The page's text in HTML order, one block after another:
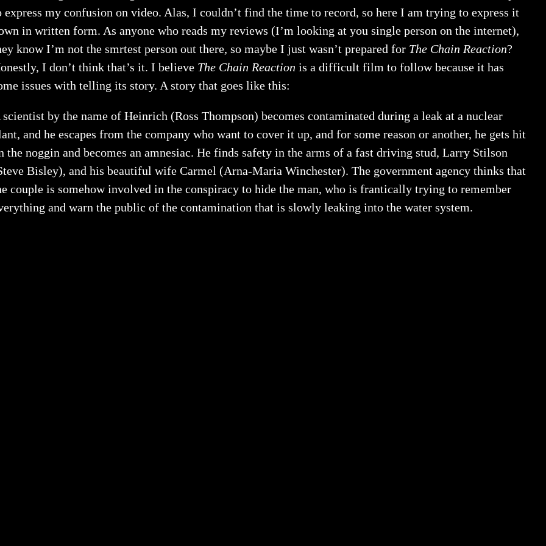
express my confusion on video. Alas, I couldn’t find the time to record, so here I am trying to express it
in written form. As anyone who reads my reviews (I’m looking at you single person on the internet),
know I’m not the smrtest person out there, so maybe I just wasn’t prepared for The Chain Reaction?
I don’t think that’s it. I believe The Chain Reaction is a difficult film to follow because it has
issues with telling its story. A story that goes like this:
scientist by the name of Heinrich (Ross Thompson) becomes contaminated during a leak at a nuclear
and he escapes from the company who want to cover it up, and for some reason or another, he gets hit
the noggin and becomes an amnesiac. He finds safety in the arms of a fast driving stud, Larry Stilson
Bisley), and his beautiful wife Carmel (Arna-Maria Winchester). The government agency thinks that
couple is somehow involved in the conspiracy to hide the man, who is frantically trying to remember
and warn the public of the contamination that is slowly leaking into the water system.